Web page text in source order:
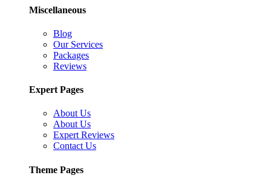
Miscellaneous
Blog
Our Services
Packages
Reviews
Expert Pages
About Us
About Us
Expert Reviews
Contact Us
Theme Pages